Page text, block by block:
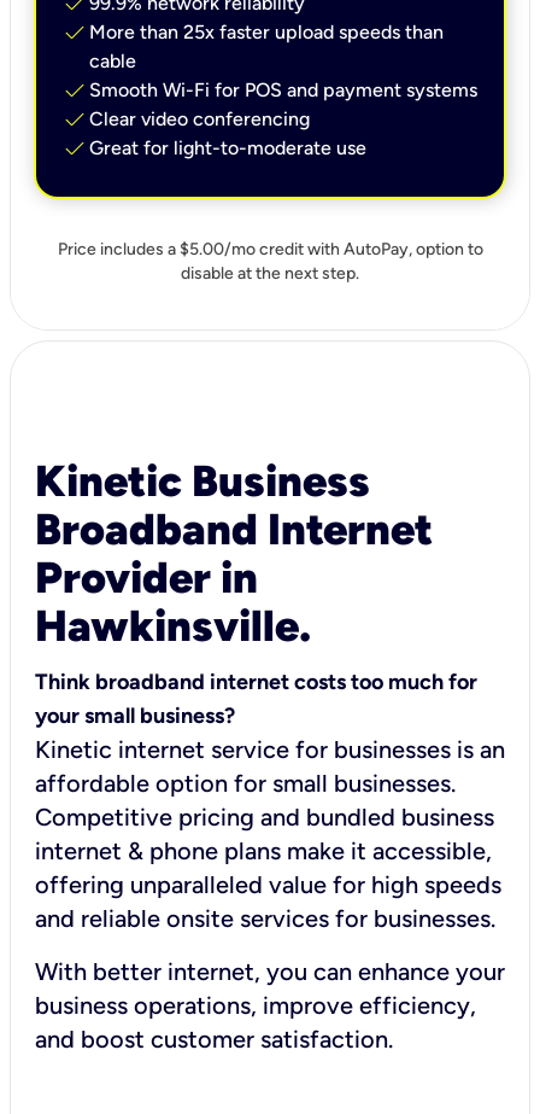
check More than 25x faster upload speeds than
cable
check Smooth Wi-Fi for POS and payment systems
check Clear video conferencing
check Great for light-to-moderate use
Price includes a $5.00/mo credit with AutoPay, option to
disable at the next step.
Kinetic Business
Broadband Internet
Provider in
Hawkinsville.
Think broadband internet costs too much for
your small business?
Kinetic internet service for businesses is an
affordable option for small businesses.
Competitive pricing and bundled business
internet & phone plans make it accessible,
offering unparalleled value for high speeds
and reliable onsite services for businesses.
With better internet, you can enhance your
business operations, improve efficiency,
and boost customer satisfaction.